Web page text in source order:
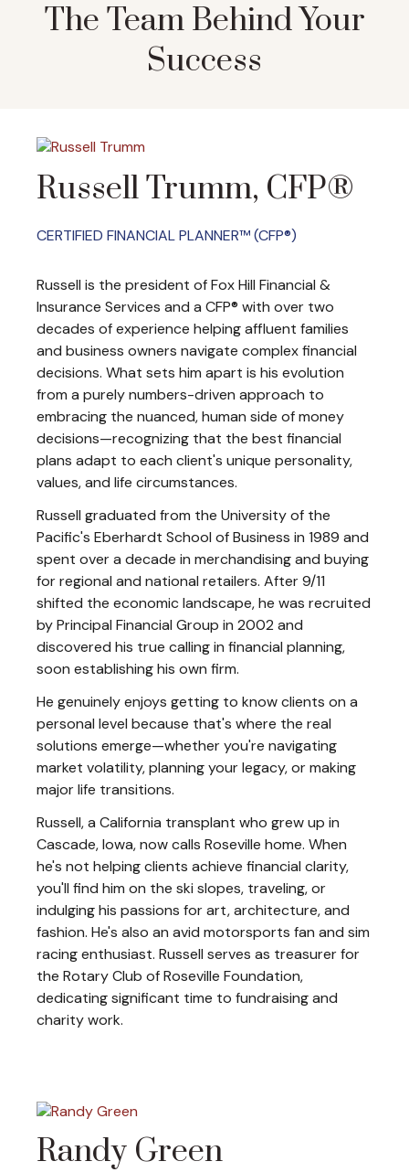
The Team Behind Your
Success
Russell Trumm, CFP®
CERTIFIED FINANCIAL PLANNER™ (CFP®)
Russell is the president of Fox Hill Financial &
Insurance Services and a CFP® with over two
decades of experience helping affluent families
and business owners navigate complex financial
decisions. What sets him apart is his evolution
from a purely numbers-driven approach to
embracing the nuanced, human side of money
decisions—recognizing that the best financial
plans adapt to each client's unique personality,
values, and life circumstances.
Russell graduated from the University of the
Pacific's Eberhardt School of Business in 1989 and
spent over a decade in merchandising and buying
for regional and national retailers. After 9/11
shifted the economic landscape, he was recruited
by Principal Financial Group in 2002 and
discovered his true calling in financial planning,
soon establishing his own firm.
He genuinely enjoys getting to know clients on a
personal level because that's where the real
solutions emerge—whether you're navigating
market volatility, planning your legacy, or making
major life transitions.
Russell, a California transplant who grew up in
Cascade, Iowa, now calls Roseville home. When
he's not helping clients achieve financial clarity,
you'll find him on the ski slopes, traveling, or
indulging his passions for art, architecture, and
fashion. He's also an avid motorsports fan and sim
racing enthusiast. Russell serves as treasurer for
the Rotary Club of Roseville Foundation,
dedicating significant time to fundraising and
charity work.
Randy Green